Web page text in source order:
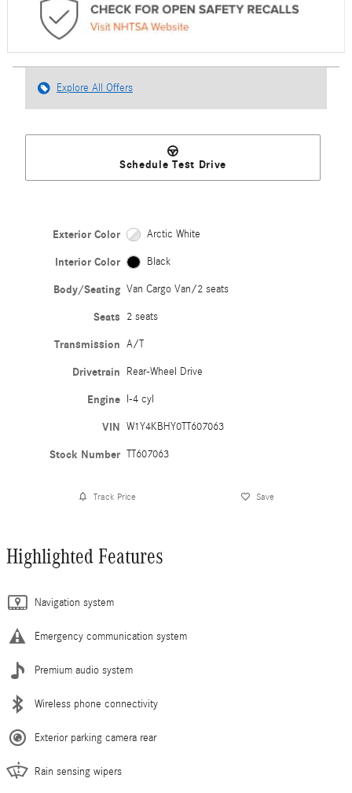
Explore All Offers
Schedule Test Drive
Exterior Color Arctic White
Interior Color Black
Body/Seating Van Cargo Van/2 seats
Seats 2 seats
Transmission A/T
Drivetrain Rear-Wheel Drive
Engine I-4 cyl
VIN W1Y4KBHY0TT607063
Stock Number TT607063
Track Price Save
Highlighted Features
Navigation system
Emergency communication system
Premium audio system
Wireless phone connectivity
Exterior parking camera rear
Rain sensing wipers